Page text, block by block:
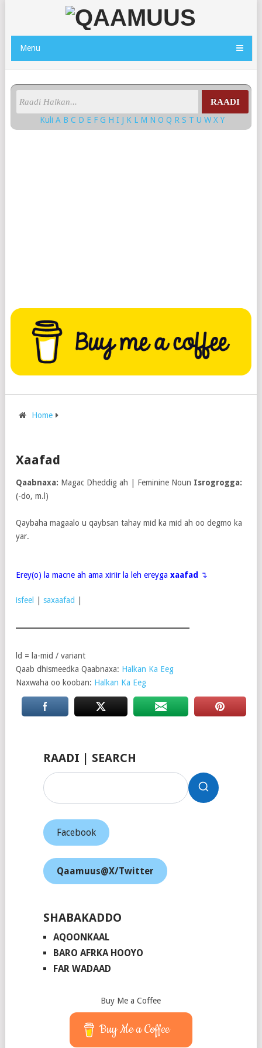
Menu
RAADI
KuliA BC D E FG HI J K L M NOQ RS TUWXY
Home
Xaafad
Qaabnaxa: Magac Dheddig ah | Feminine Noun Isrogrogga:
(-do, m.l)
Qaybaha magaalo u qaybsan tahay mid ka mid ah oo degmo ka
yar.
Erey(o) la macne ah ama xiriir la leh ereyga xaafad ↴
isfeel saxaafad
ld = la-mid / variant
Qaab dhismeedka Qaabnaxa: Halkan Ka Eeg
Naxwaha oo kooban: Halkan Ka Eeg
RAADI | SEARCH
Facebook
Qaamuus@X/Twitter
SHABAKADDO
AQOONKAAL
BARO AFRKA HOOYO
FAR WADAAD
Buy Me a Coffee
Buy Me a Coffee